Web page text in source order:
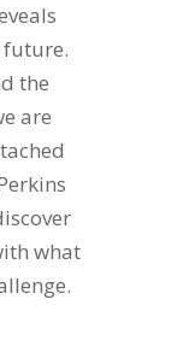
the
are
what